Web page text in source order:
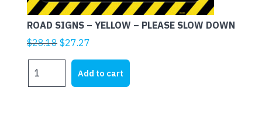
ROAD SIGNS – YELLOW – PLEASE SLOW DOWN
$28.18 Original
price
$28.18.
$27.27
price
is:
$27.27.
SIGNS
Add to cart